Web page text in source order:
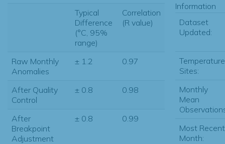
Typical
Difference
(°C, 95%
range)
Correlation
(R value)
Raw Monthly
Anomalies
± 1.2 0.97
After Quality
Control
± 0.8 0.98
After
Breakpoint
Adjustment
± 0.8 0.99
Information
Dataset
Updated:
Temperature
Sites:
Monthly
Mean
Most Recent
Month: